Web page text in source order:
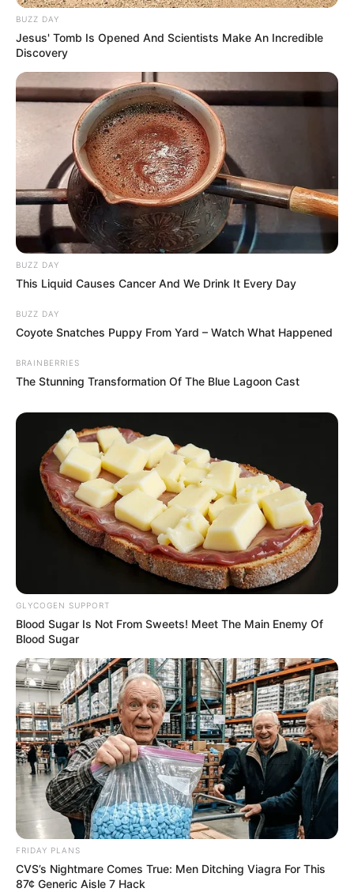
BUZZ DAY
Jesus' Tomb Is Opened And Scientists Make An Incredible
Discovery
BUZZ DAY
This Liquid Causes Cancer And We Drink It Every Day
BUZZ DAY
Coyote Snatches Puppy From Yard – Watch What Happened
BRAINBERRIES
The Stunning Transformation Of The Blue Lagoon Cast
GLYCOGEN SUPPORT
Blood Sugar Is Not From Sweets! Meet The Main Enemy Of
Blood Sugar
FRIDAY PLANS
CVS’s Nightmare Comes True: Men Ditching Viagra For This
87¢ Generic Aisle 7 Hack